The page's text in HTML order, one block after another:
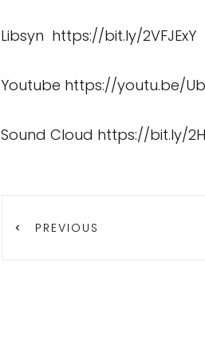
Libsyn https://bit.ly/2VFJExY
Youtube https://youtu.be/
Sound Cloud https://bit.ly/
PREVIOUS